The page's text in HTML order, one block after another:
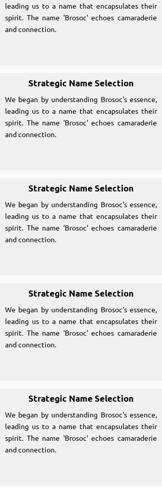
leading us to a name that encapsulates their
spirit. The name 'Brosoc' echoes camaraderie
and connection.
Strategic Name Selection
We began by understanding Brosoc's essence,
leading us to a name that encapsulates their
spirit. The name 'Brosoc' echoes camaraderie
and connection.
Strategic Name Selection
We began by understanding Brosoc's essence,
leading us to a name that encapsulates their
spirit. The name 'Brosoc' echoes camaraderie
and connection.
Strategic Name Selection
We began by understanding Brosoc's essence,
leading us to a name that encapsulates their
spirit. The name 'Brosoc' echoes camaraderie
and connection.
Strategic Name Selection
We began by understanding Brosoc's essence,
leading us to a name that encapsulates their
spirit. The name 'Brosoc' echoes camaraderie
and connection.